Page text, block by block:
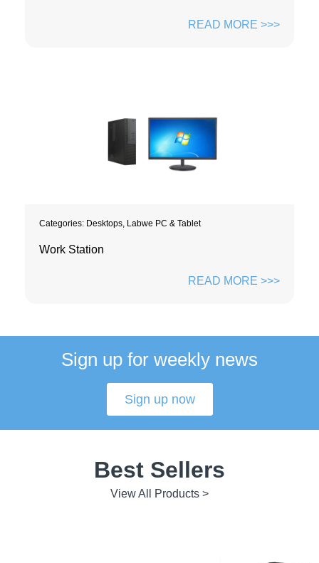
READ MORE >>>
Categories: Desktops, Labwe PC & Tablet
Work Station
READ MORE >>>
Sign up for weekly news
Sign up now
Best Sellers
View All Products >